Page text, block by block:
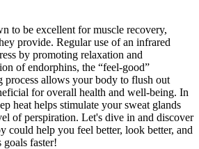
to be excellent for muscle recovery,
provide. Regular use of an infrared
by promoting relaxation and
of endorphins, the “feel-good”
process allows your body to flush out
for overall health and well-being. In
heat helps stimulate your sweat glands
of perspiration. Let's dive in and discover
could help you feel better, look better, and
faster!